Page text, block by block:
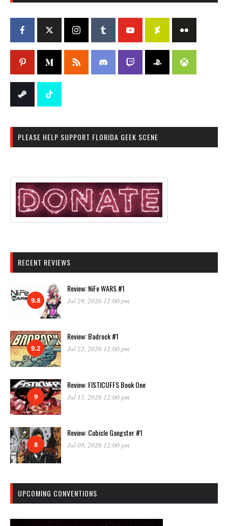
PLEASE HELP SUPPORT FLORIDA GEEK SCENE
RECENT REVIEWS
9.8
Review: NiFe WARS #1
Jul 29, 2026 12:00 pm
9.2
Review: Badrock #1
Jul 22, 2026 12:00 pm
9
Review: FISTICUFFS Book One
Jul 15, 2026 12:00 pm
8
Review: Cubicle Gangster #1
Jul 08, 2026 12:00 pm
UPCOMING CONVENTIONS